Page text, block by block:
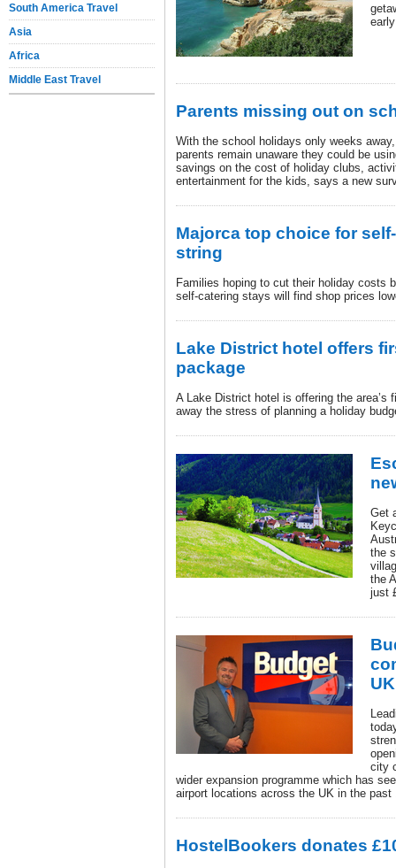
South America Travel
Asia
Africa
Middle East Travel
Parents missing out on
With the school holidays only weeks
parents remain unaware they could be
savings on the cost of holiday clubs,
entertainment for the kids, says a new
Majorca top choice for
string
Families hoping to cut their holiday costs
self-catering stays will find shop prices
Lake District hotel offers
package
A Lake District hotel is offering the area’s
away the stress of planning a holiday
Get
the
the
just
city
wider expansion programme which has
airport locations across the UK in the past
HostelBookers donates